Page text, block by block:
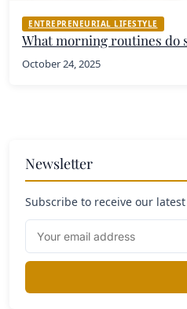
ENTREPRENEURIAL LIFESTYLE
What morning routines do
October 24, 2025
Newsletter
Subscribe to receive our